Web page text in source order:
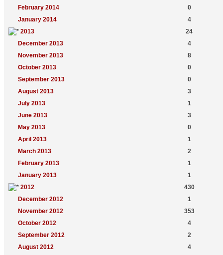
February 2014
0
January 2014
4
2013
24
December 2013
4
November 2013
8
October 2013
0
September 2013
0
August 2013
3
July 2013
1
June 2013
3
May 2013
0
April 2013
1
March 2013
2
February 2013
1
January 2013
1
2012
430
December 2012
1
November 2012
353
October 2012
4
September 2012
2
August 2012
4